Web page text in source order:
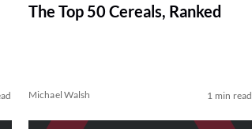
The Top 50 Cereals, Ranked
Michael Walsh 1 min read